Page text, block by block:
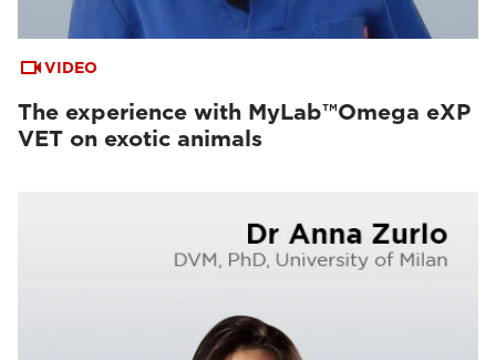
VIDEO
The experience with MyLab™Omega eXP
VET on exotic animals